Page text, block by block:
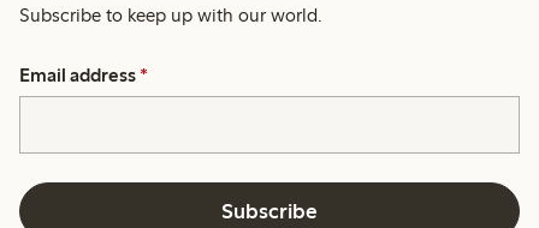
Subscribe to keep up with our world.
Email address *
Subscribe